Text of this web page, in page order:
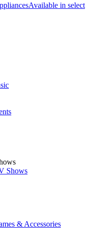
Available in select
Shows
& Accessories